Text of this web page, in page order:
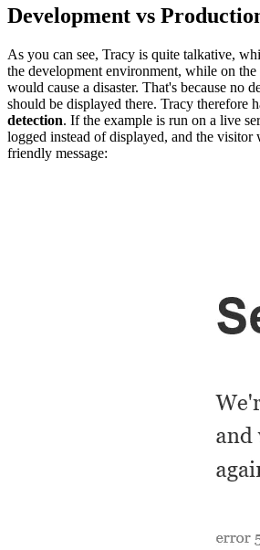
Development vs
As you can see, Tracy is quite talkative,
the development environment, while on
would cause a disaster. That's because no
should be displayed there. Tracy therefore
detection. If the example is run on a live
logged instead of displayed, and the visitor
friendly message: